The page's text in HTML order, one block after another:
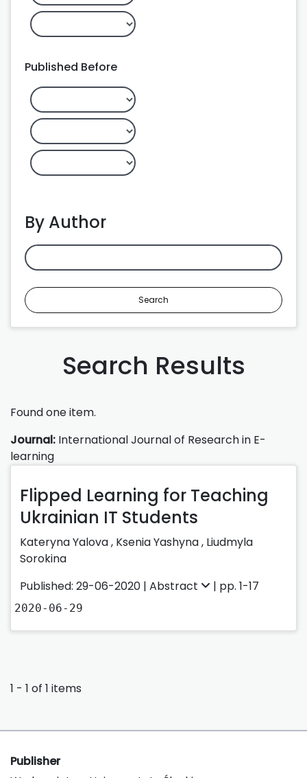
Published Before
By Author
Search
Search Results
Found one item.
Journal: International Journal of Research in E-
learning
Flipped Learning for Teaching
Ukrainian IT Students
Kateryna Yalova, Ksenia Yashyna, Liudmyla
Sorokina
Published: 29-06-2020 | Abstract | pp. 1-17
2020-06-29
1 - 1 of 1 items
Publisher